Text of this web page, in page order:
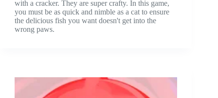
with a cracker. They are super crafty. In this game,
you must be as quick and nimble as a cat to ensure
the delicious fish you want doesn't get into the
wrong paws.